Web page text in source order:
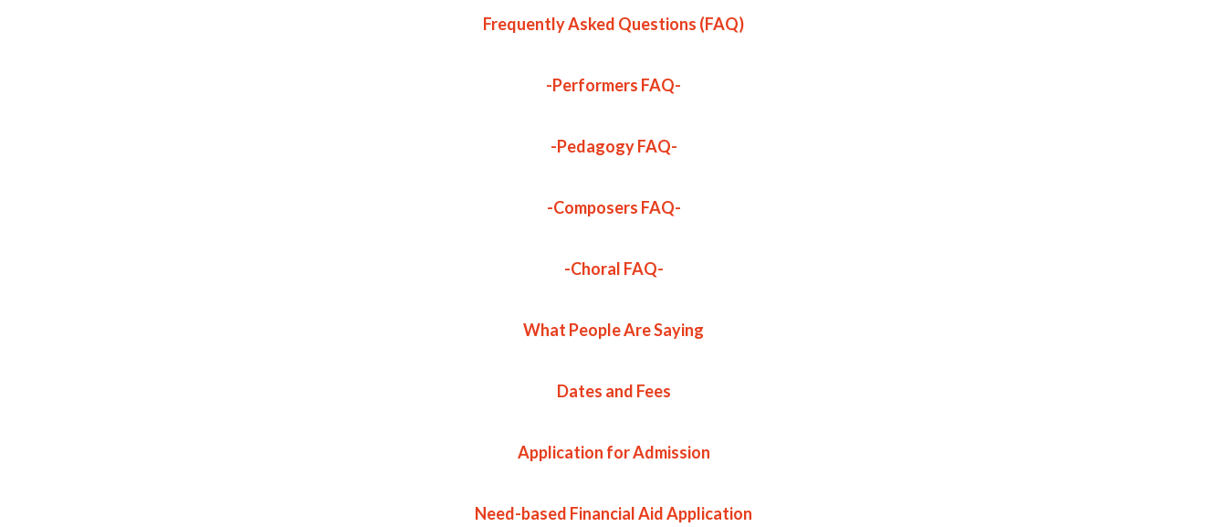
Frequently Asked Questions (FAQ)
-Performers FAQ-
-Pedagogy FAQ-
-Composers FAQ-
-Choral FAQ-
What People Are Saying
Dates and Fees
Application for Admission
Need-based Financial Aid Application